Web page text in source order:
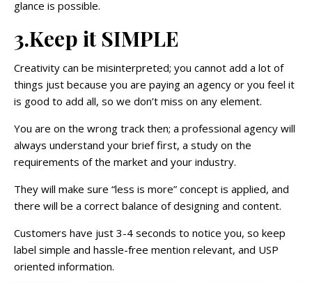
glance is possible.
3.Keep it SIMPLE
Creativity can be misinterpreted; you cannot add a lot of
things just because you are paying an agency or you feel it
is good to add all, so we don’t miss on any element.
You are on the wrong track then; a professional agency will
always understand your brief first, a study on the
requirements of the market and your industry.
They will make sure “less is more” concept is applied, and
there will be a correct balance of designing and content.
Customers have just 3-4 seconds to notice you, so keep
label simple and hassle-free mention relevant, and USP
oriented information.